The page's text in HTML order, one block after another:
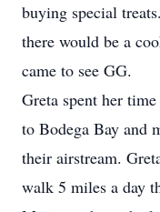
buying special
there would be a
came to see GG.
Greta spent her
to Bodega Bay and
their airstream.
walk 5 miles a day